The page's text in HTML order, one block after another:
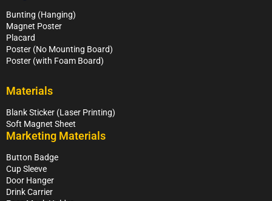
Bunting (Hanging)
Magnet Poster
Placard
Poster (No Mounting Board)
Poster (with Foam Board)
Materials
Blank Sticker (Laser Printing)
Soft Magnet Sheet
Marketing Materials
Button Badge
Cup Sleeve
Door Hanger
Drink Carrier